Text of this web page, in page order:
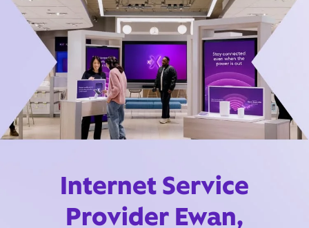
Internet Service
Provider Ewan,